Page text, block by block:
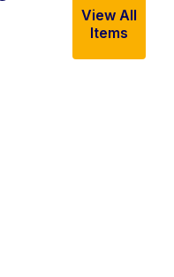
View All
Items